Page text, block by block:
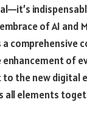
of AI and
comprehensive
of
the new digital
all elements